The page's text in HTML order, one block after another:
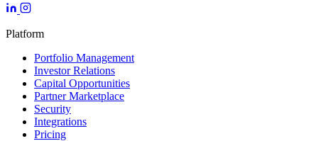
Platform
Portfolio Management
Investor Relations
Capital Opportunities
Partner Marketplace
Security
Integrations
Pricing